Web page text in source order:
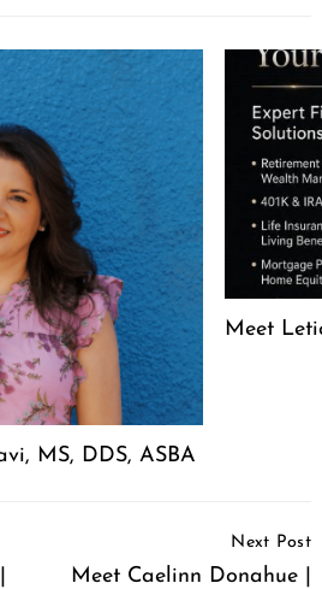
MS, DDS, ASBA
Meet
Next Post
Meet Caelinn Donahue |